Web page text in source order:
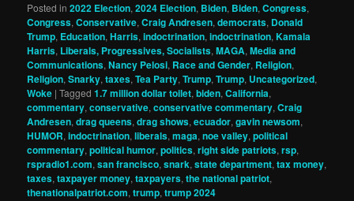
Posted in 2022 Election,2024 Election, Biden, Biden,Congress,
Congress,Conservative,Craig Andresen,democrats, Donald
Trump, Education,Harris,indoctrination,indoctrination,Kamala
Harris, Liberals, Progressives, Socialists,MAGA,Media and
Communications,Nancy Pelosi, Race and Gender, Religion,
Religion,Snarky,taxes,Tea Party,Trump,Trump, Uncategorized,
Woke |Tagged 1.7 million dollar toilet,biden,California,
commentary,conservative,conservative commentary,Craig
Andresen,drag queens,drag shows,ecuador,gavin newsom,
HUMOR,indoctrination,liberals,maga,noe valley,political
commentary,political humor,politics,right side patriots,rsp,
rspradio1.com,san francisco,snark,state department,tax money,
taxes,taxpayer money,taxpayers,the national patriot,
thenationalpatriot.com,trump,trump 2024